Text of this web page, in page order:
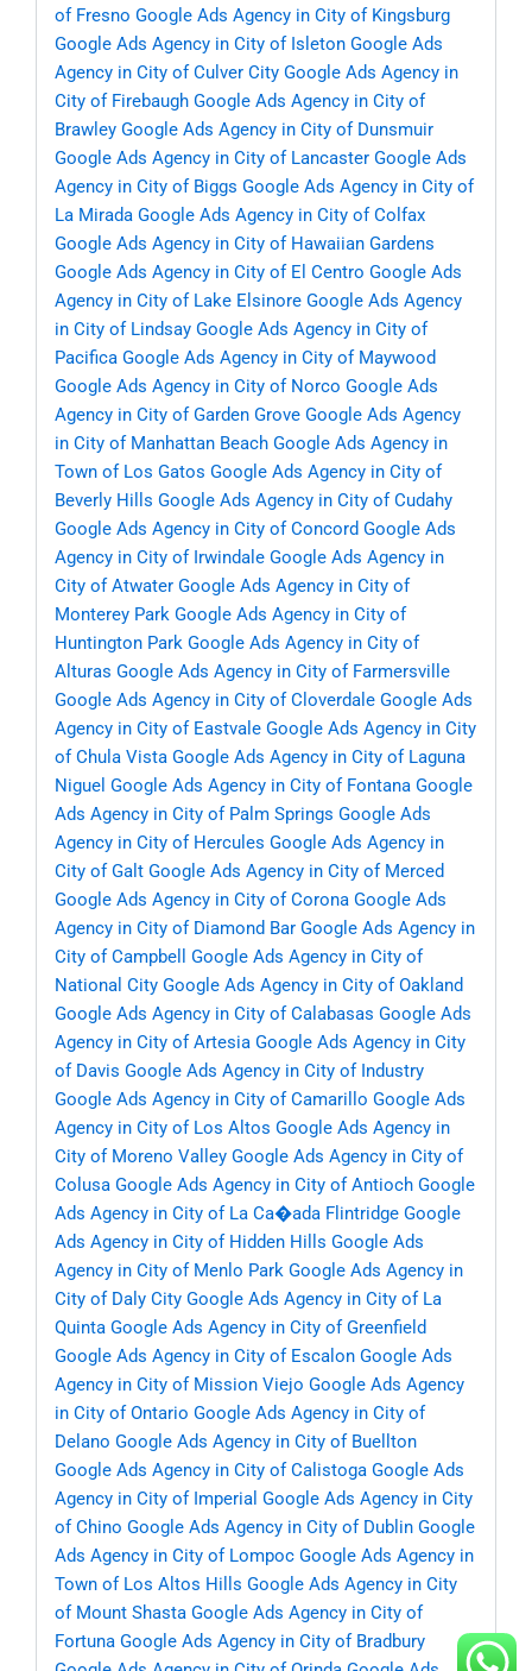
of Fresno Google Ads Agency in City of Kingsburg
Google Ads Agency in City of Isleton Google Ads
Agency in City of Culver City Google Ads Agency in
City of Firebaugh Google Ads Agency in City of
Brawley Google Ads Agency in City of Dunsmuir
Google Ads Agency in City of Lancaster Google Ads
Agency in City of Biggs Google Ads Agency in City of
La Mirada Google Ads Agency in City of Colfax
Google Ads Agency in City of Hawaiian Gardens
Google Ads Agency in City of El Centro Google Ads
Agency in City of Lake Elsinore Google Ads Agency
in City of Lindsay Google Ads Agency in City of
Pacifica Google Ads Agency in City of Maywood
Google Ads Agency in City of Norco Google Ads
Agency in City of Garden Grove Google Ads Agency
in City of Manhattan Beach Google Ads Agency in
Town of Los Gatos Google Ads Agency in City of
Beverly Hills Google Ads Agency in City of Cudahy
Google Ads Agency in City of Concord Google Ads
Agency in City of Irwindale Google Ads Agency in
City of Atwater Google Ads Agency in City of
Monterey Park Google Ads Agency in City of
Huntington Park Google Ads Agency in City of
Alturas Google Ads Agency in City of Farmersville
Google Ads Agency in City of Cloverdale Google Ads
Agency in City of Eastvale Google Ads Agency in City
of Chula Vista Google Ads Agency in City of Laguna
Niguel Google Ads Agency in City of Fontana Google
Ads Agency in City of Palm Springs Google Ads
Agency in City of Hercules Google Ads Agency in
City of Galt Google Ads Agency in City of Merced
Google Ads Agency in City of Corona Google Ads
Agency in City of Diamond Bar Google Ads Agency in
City of Campbell
Google Ads Agency in City of
National City Google Ads Agency in City of Oakland
Google Ads Agency in City of Calabasas Google Ads
Agency in City of Artesia Google Ads Agency in City
of Davis Google Ads Agency in City of Industry
Google Ads Agency in City of Camarillo Google Ads
Agency in City of Los Altos Google Ads Agency in
City of Moreno Valley Google Ads Agency in City of
Colusa Google Ads Agency in City of Antioch Google
Ads Agency in City of La Ca�ada Flintridge Google
Ads Agency in City of Hidden Hills Google Ads
Agency in City of Menlo Park Google Ads Agency in
City of Daly City Google Ads Agency in City of La
Quinta Google Ads Agency in City of Greenfield
Google Ads Agency in City of Escalon Google Ads
Agency in City of Mission Viejo Google Ads Agency
in City of Ontario Google Ads Agency in City of
Delano Google Ads Agency in City of Buellton
Google Ads Agency in City of Calistoga Google Ads
Agency in City of Imperial Google Ads Agency in City
of Chino Google Ads Agency in City of Dublin Google
Ads Agency in City of Lompoc Google Ads Agency in
Town of Los Altos Hills Google Ads Agency in City
of Mount Shasta Google Ads Agency in City of
Fortuna Google Ads Agency in City of Bradbury